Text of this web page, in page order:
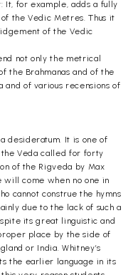
It, for example, adds a fully
the Vedic Metres. Thus it
of the Vedic
not only the metrical
the Brahmanas and of the
and of various recensions of
desideratum. It is one of
Veda called for forty
of the Rigveda by Max
will come when no one in
cannot construe the hymns
due to the lack of such a
its great linguistic and
place by the side of
or India. Whitney’s
the earlier language in its